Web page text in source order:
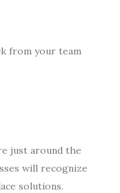
from your team
just around the
will recognize
solutions.